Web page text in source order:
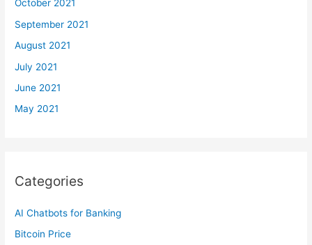
October 2021
September 2021
August 2021
July 2021
June 2021
May 2021
Categories
AI Chatbots for Banking
Bitcoin Price